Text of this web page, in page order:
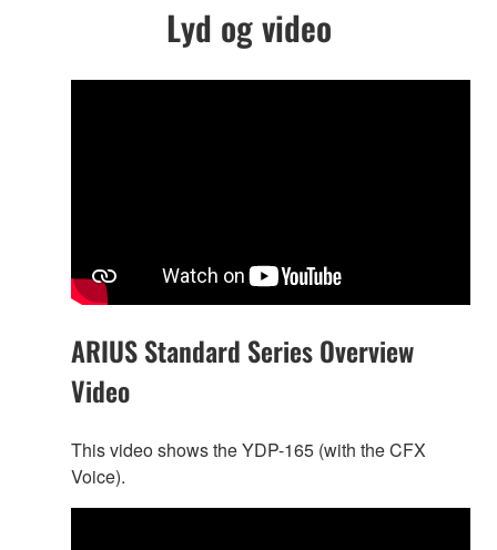
Lyd og video
ARIUS Standard Series Overview
Video
This video shows the YDP-165 (with the CFX
Voice).